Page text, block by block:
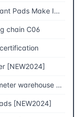
Applications in Theatre
chain C06
[NEW2024]
fast delivery capabilities
[NEW2024]